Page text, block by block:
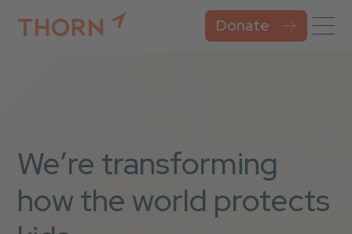
We’re transforming
how the world protects
Donate